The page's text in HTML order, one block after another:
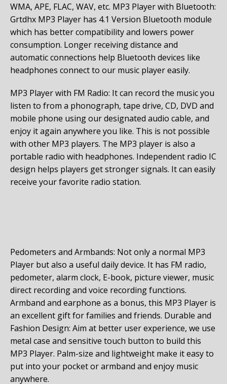
WMA, APE, FLAC, WAV, etc. MP3 Player with Bluetooth:
Grtdhx MP3 Player has 4.1 Version Bluetooth module
which has better compatibility and lowers power
consumption. Longer receiving distance and
automatic connections help Bluetooth devices like
headphones connect to our music player easily.
MP3 Player with FM Radio: It can record the music you
listen to from a phonograph, tape drive, CD, DVD and
mobile phone using our designated audio cable, and
enjoy it again anywhere you like. This is not possible
with other MP3 players. The MP3 player is also a
portable radio with headphones. Independent radio IC
design helps players get stronger signals. It can easily
receive your favorite radio station.
Pedometers and Armbands: Not only a normal MP3
Player but also a useful daily device. It has FM radio,
pedometer, alarm clock, E-book, picture viewer, music
direct recording and voice recording functions.
Armband and earphone as a bonus, this MP3 Player is
an excellent gift for families and friends. Durable and
Fashion Design: Aim at better user experience, we use
metal case and sensitive touch button to build this
MP3 Player. Palm-size and lightweight make it easy to
put into your pocket or armband and enjoy music
anywhere.